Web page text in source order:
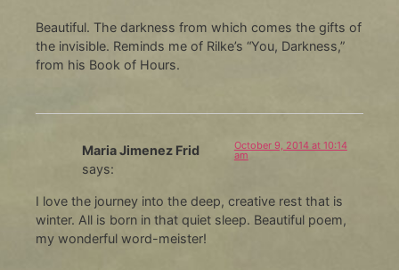
Beautiful. The darkness from which comes the gifts of
the invisible. Reminds me of Rilke’s “You, Darkness,”
from his Book of Hours.
Maria Jimenez Frid
says:
October 9, 2014 at 10:14
am
I love the journey into the deep, creative rest that is
winter. All is born in that quiet sleep. Beautiful poem,
my wonderful word-meister!